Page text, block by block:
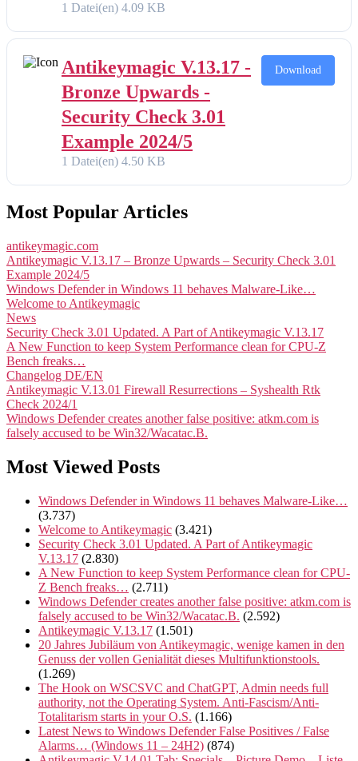
1 Datei(en) 4.09 KB
Antikeymagic V.13.17 -
Bronze Upwards -
Security Check 3.01
Example 2024/5
1 Datei(en) 4.50 KB
Download
Most Popular Articles
antikeymagic.com
Antikeymagic V.13.17 – Bronze Upwards – Security Check 3.01
Example 2024/5
Windows Defender in Windows 11 behaves Malware-Like…
Welcome to Antikeymagic
News
Security Check 3.01 Updated. A Part of Antikeymagic V.13.17
A New Function to keep System Performance clean for CPU-Z
Bench freaks…
Changelog DE/EN
Antikeymagic V.13.01 Firewall Resurrections – Syshealth Rtk
Check 2024/1
Windows Defender creates another false positive: atkm.com is
falsely accused to be Win32/Wacatac.B.
Most Viewed Posts
Windows Defender in Windows 11 behaves Malware-Like…
(3.737)
Welcome to Antikeymagic (3.421)
Security Check 3.01 Updated. A Part of Antikeymagic
V.13.17 (2.830)
A New Function to keep System Performance clean for CPU-
Z Bench freaks… (2.711)
Windows Defender creates another false positive: atkm.com is
falsely accused to be Win32/Wacatac.B. (2.592)
Antikeymagic V.13.17 (1.501)
20 Jahres Jubiläum von Antikeymagic, wenige kamen in den
Genuss der vollen Genialität dieses Multifunktionstools.
(1.269)
The Hook on WSCSVC and ChatGPT, Admin needs full
authority, not the Operating System. Anti-Fascism/Anti-
Totalitarism starts in your O.S. (1.166)
Latest News to Windows Defender False Positives / False
Alarms… (Windows 11 – 24H2) (874)